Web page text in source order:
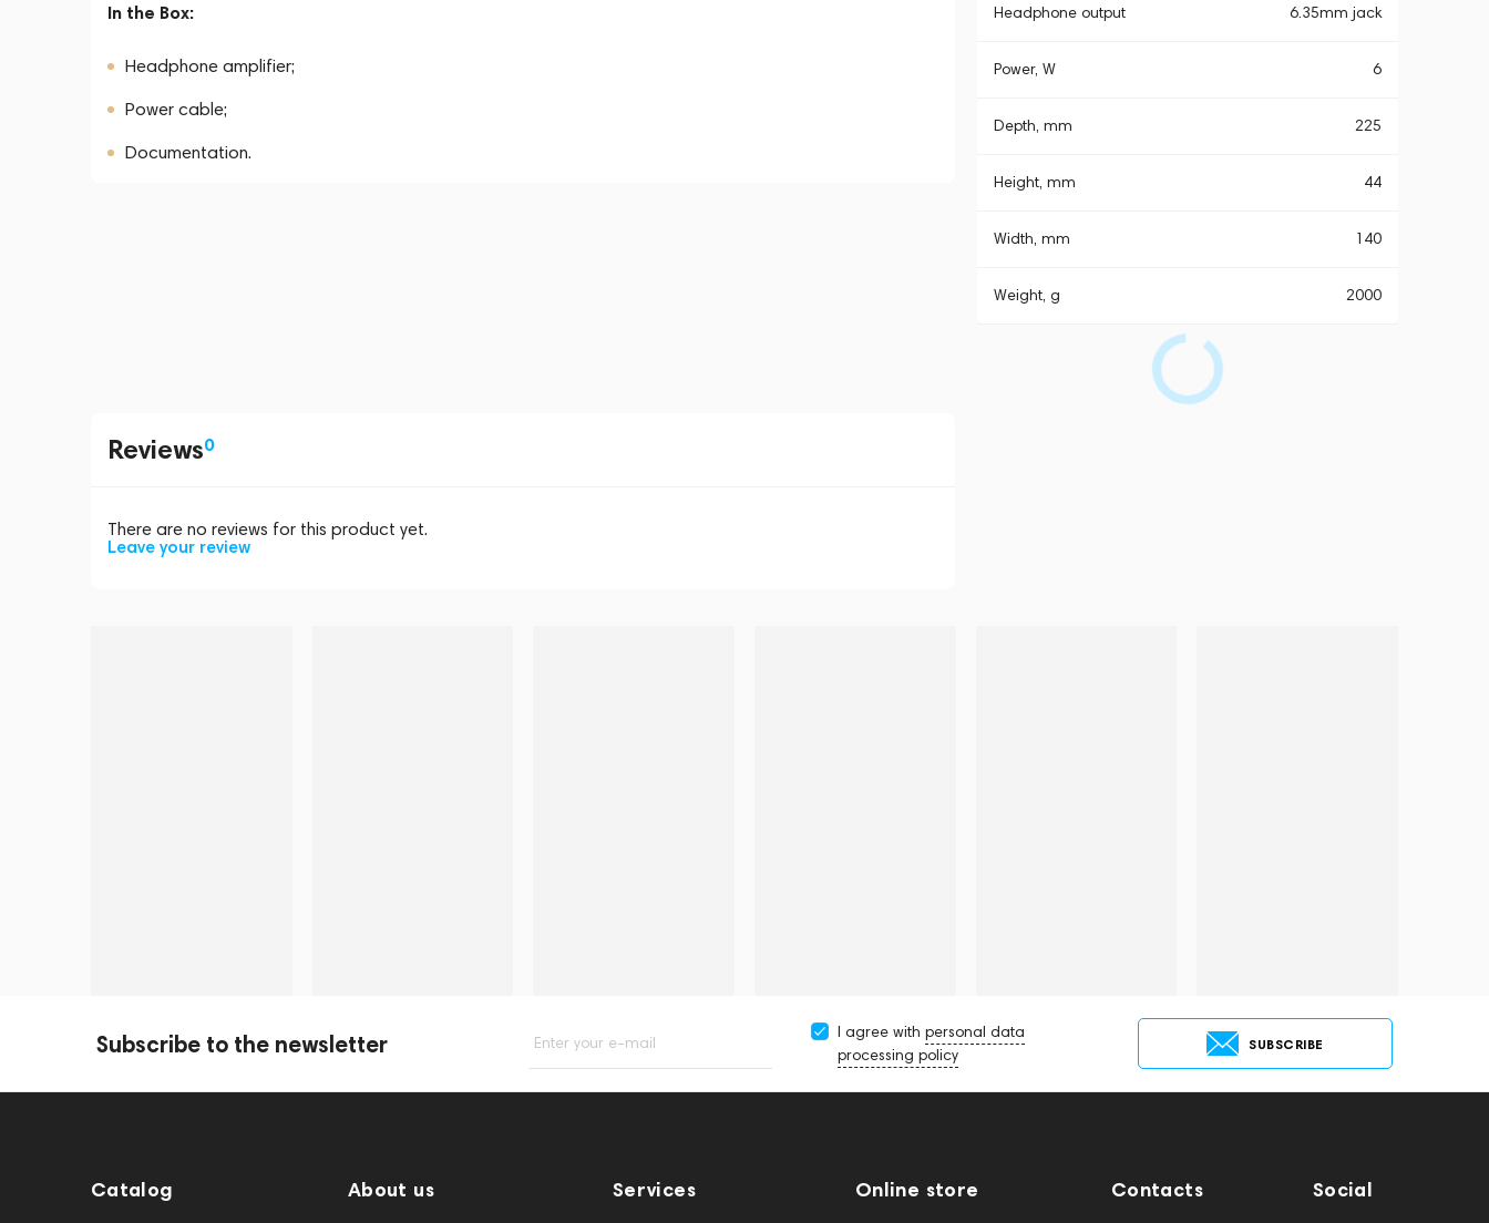
In the Box:
Headphone amplifier;
Power cable;
Documentation.
Headphone output 6.35mm jack
Power, W 6
Depth, mm 225
Height, mm 44
Width, mm 140
Weight, g 2000
Reviews0
There are no reviews for this product yet.
Leave your review
Subscribe to the newsletter Enter your e-mail
I agree with personal data
processing policy
SUBSCRIBE
Catalog About us Services Online store Contacts Social